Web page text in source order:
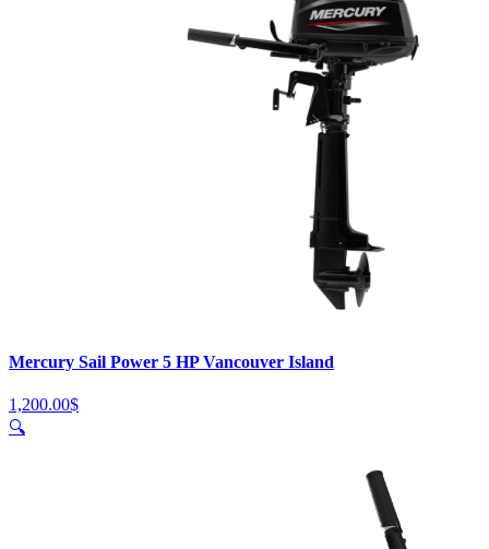
Mercury Sail Power 5 HP Vancouver Island
1,200.00$
🔍